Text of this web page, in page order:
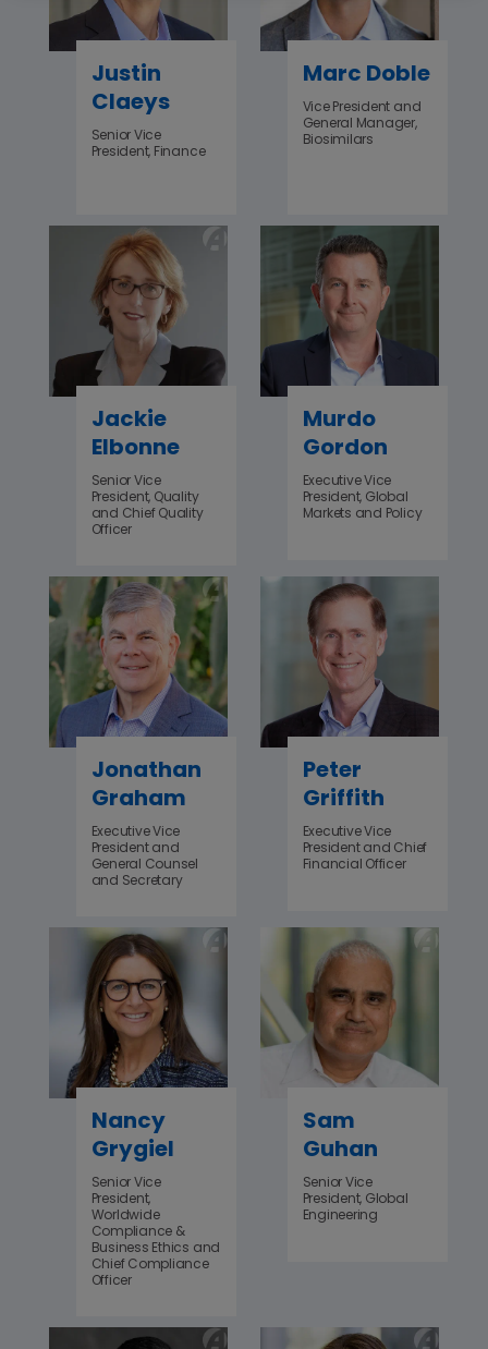
Justin
Claeys
Senior Vice
President, Finance
Marc Doble
Vice President and
General Manager,
Biosimilars
Jackie
Elbonne
Senior Vice
President, Quality
and Chief Quality
Officer
Murdo
Gordon
Executive Vice
President, Global
Markets and Policy
Jonathan
Graham
Executive Vice
President and
General Counsel
and Secretary
Peter
Griffith
Executive Vice
President and Chief
Financial Officer
Nancy
Grygiel
Senior Vice
President,
Worldwide
Compliance &
Business Ethics and
Chief Compliance
Officer
Sam
Guhan
Senior Vice
President, Global
Engineering